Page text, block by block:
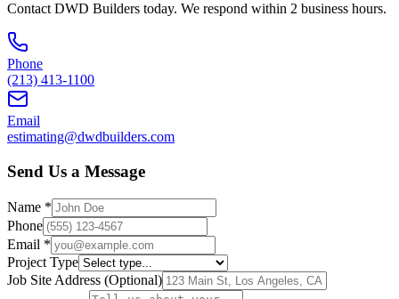
Contact DWD Builders today. We respond within 2 business hours.
Phone
(213) 413-1100
Email
estimating@dwdbuilders.com
Send Us a Message
Name *
Phone
Email *
Project Type
Job Site Address (Optional)